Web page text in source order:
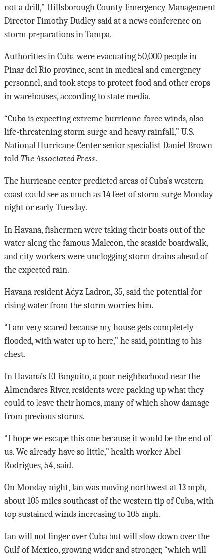
not a drill,” Hillsborough County Emergency Management
Director Timothy Dudley said at a news conference on
storm preparations in Tampa.
Authorities in Cuba were evacuating 50,000 people in
Pinar del Rio province, sent in medical and emergency
personnel, and took steps to protect food and other crops
in warehouses, according to state media.
“Cuba is expecting extreme hurricane-force winds, also
life-threatening storm surge and heavy rainfall,” U.S.
National Hurricane Center senior specialist Daniel Brown
told The Associated Press.
The hurricane center predicted areas of Cuba’s western
coast could see as much as 14 feet of storm surge Monday
night or early Tuesday.
In Havana, fishermen were taking their boats out of the
water along the famous Malecon, the seaside boardwalk,
and city workers were unclogging storm drains ahead of
the expected rain.
Havana resident Adyz Ladron, 35, said the potential for
rising water from the storm worries him.
“I am very scared because my house gets completely
flooded, with water up to here,” he said, pointing to his
chest.
In Havana’s El Fanguito, a poor neighborhood near the
Almendares River, residents were packing up what they
could to leave their homes, many of which show damage
from previous storms.
“I hope we escape this one because it would be the end of
us. We already have so little,” health worker Abel
Rodrigues, 54, said.
On Monday night, Ian was moving northwest at 13 mph,
about 105 miles southeast of the western tip of Cuba, with
top sustained winds increasing to 105 mph.
Ian will not linger over Cuba but will slow down over the
Gulf of Mexico, growing wider and stronger, “which will